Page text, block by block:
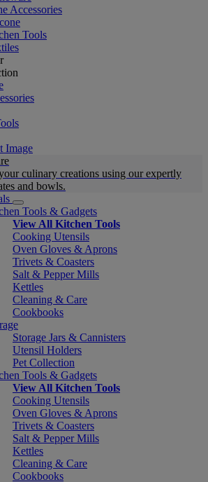
Accessories
Tools
culinary creations using our expertly
and bowls.
Tools & Gadgets
View All Kitchen Tools
Cooking Utensils
Oven Gloves & Aprons
Trivets & Coasters
Salt & Pepper Mills
Kettles
Cleaning & Care
Cookbooks
Storage Jars & Cannisters
Utensil Holders
Pet Collection
Tools & Gadgets
View All Kitchen Tools
Cooking Utensils
Oven Gloves & Aprons
Trivets & Coasters
Salt & Pepper Mills
Kettles
Cleaning & Care
Cookbooks